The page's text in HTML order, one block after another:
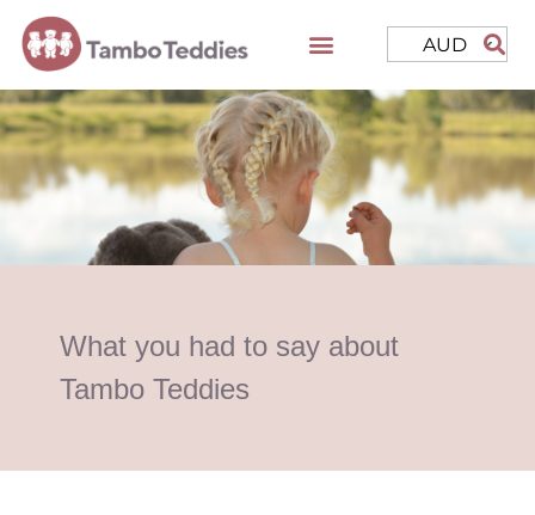
AUD
What you had to say about
Tambo Teddies